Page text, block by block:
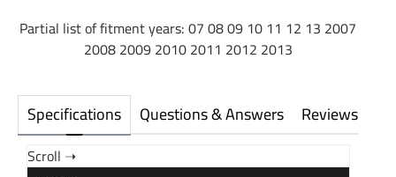
Specifications Questions & Answers Reviews
Partial list of fitment years: 07 08 09 10 11 12 13 2007
2008 2009 2010 2011 2012 2013